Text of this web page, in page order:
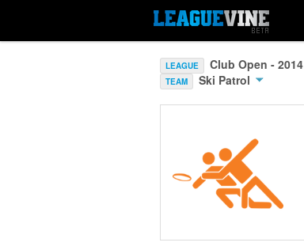
LEAGUE Club Open - 2014
TEAM Ski Patrol